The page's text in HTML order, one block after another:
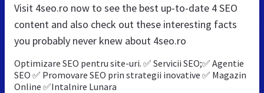
Visit 4seo.ro now to see the best up-to-date 4 SEO
content and also check out these interesting facts
you probably never knew about 4seo.ro
Optimizare SEO pentru site-uri. ✅ Servicii SEO;✅ Agentie
SEO ✅ Promovare SEO prin strategii inovative ✅ Magazin
Online ✅Intalnire Lunara